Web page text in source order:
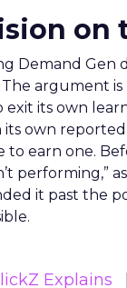
on
Demand Gen
argument is
its own
own reported
to earn one.
performing,”
it past the
Explains